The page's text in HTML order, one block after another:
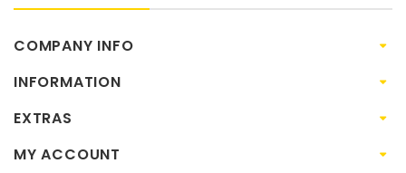
COMPANY INFO
INFORMATION
EXTRAS
MY ACCOUNT